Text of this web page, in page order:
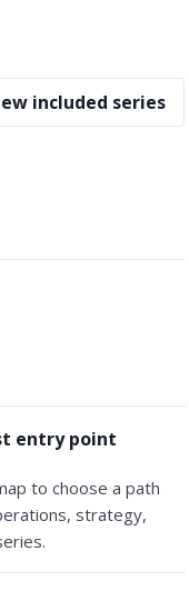
included series
entry point
to choose a path
strategy,